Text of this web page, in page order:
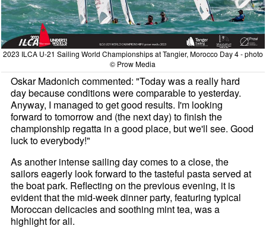
2023 ILCA U-21 Sailing World Championships at Tangier, Morocco Day 4 - photo
© Prow Media
Oskar Madonich commented: "Today was a really hard
day because conditions were comparable to yesterday.
Anyway, I managed to get good results. I'm looking
forward to tomorrow and (the next day) to finish the
championship regatta in a good place, but we'll see. Good
luck to everybody!"
As another intense sailing day comes to a close, the
sailors eagerly look forward to the tasteful pasta served at
the boat park. Reflecting on the previous evening, it is
evident that the mid-week dinner party, featuring typical
Moroccan delicacies and soothing mint tea, was a
highlight for all.